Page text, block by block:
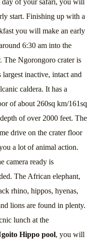
day of your safari, you will
start. Finishing up with a
you will make an early
6:30 am into the
The Ngorongoro crater is
largest inactive, intact and
caldera. It has a
of about 260sq km/161sq
of over 2000 feet. The
drive on the crater floor
a lot of animal action.
camera ready is
The African elephant,
rhino, hippos, hyenas,
lions are found in plenty.
lunch at the
Hippo pool, you will